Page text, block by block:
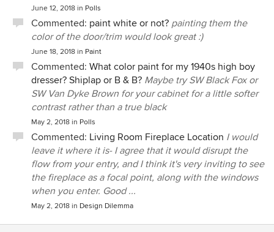
June 12, 2018 in Polls
Commented: paint white or not? painting them the
color of the door/trim would look great :)
June 18, 2018 in Paint
Commented: What color paint for my 1940s high boy
dresser? Shiplap or B & B? Maybe try SW Black Fox or
SW Van Dyke Brown for your cabinet for a little softer
contrast rather than a true black
May 2, 2018 in Polls
Commented: Living Room Fireplace Location I would
leave it where it is- I agree that it would disrupt the
flow from your entry, and I think it's very inviting to see
the fireplace as a focal point, along with the windows
when you enter. Good ...
May 2, 2018 in Design Dilemma